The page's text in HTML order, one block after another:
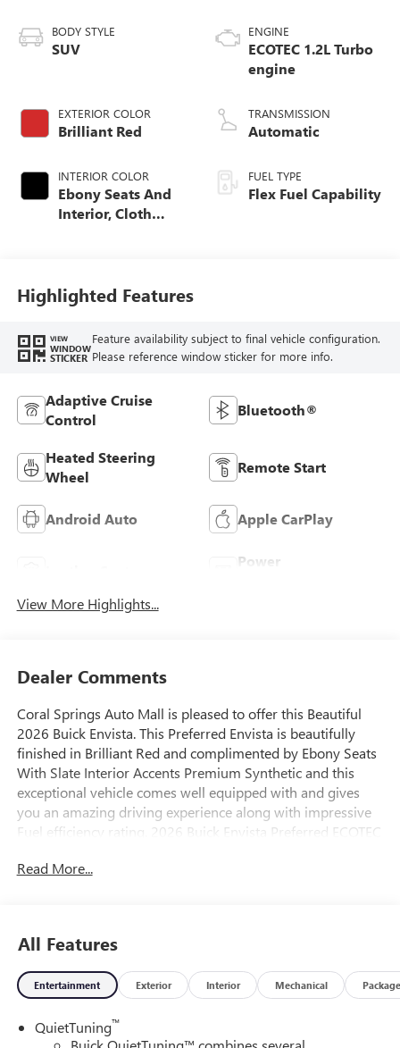
BODY STYLE
SUV
EXTERIOR COLOR
Brilliant Red
INTERIOR COLOR
Ebony Seats And
Interior, Cloth
ENGINE
ECOTEC 1.2L Turbo
engine
TRANSMISSION
Automatic
FUEL TYPE
Flex Fuel Capability
Highlighted Features
VIEW
WINDOW
STICKER
Feature availability subject to final vehicle configuration.
Please reference window sticker for more info.
Adaptive Cruise
Control
Bluetooth®
Heated Steering
Wheel
Remote Start
Android Auto Apple CarPlay
Power
View More Highlights...
Dealer Comments
Coral Springs Auto Mall is pleased to offer this Beautiful
2026 Buick Envista. This Preferred Envista is beautifully
finished in Brilliant Red and complimented by Ebony Seats
With Slate Interior Accents Premium Synthetic and this
exceptional vehicle comes well equipped with and gives
you an amazing driving experience along with impressive
Fuel efficiency rating. 2026 Buick Envista Preferred ECOTEC
Read More...
All Features
Entertainment Exterior Interior Mechanical Package
QuietTuning™